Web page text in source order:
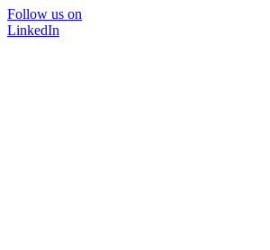
Follow us on
LinkedIn